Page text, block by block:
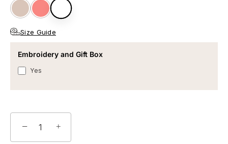
Size Guide
Embroidery and Gift Box
Yes
− +